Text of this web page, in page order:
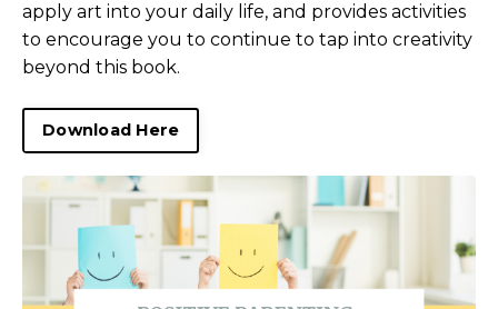
apply art into your daily life, and provides activities
to encourage you to continue to tap into creativity
beyond this book.
Download Here